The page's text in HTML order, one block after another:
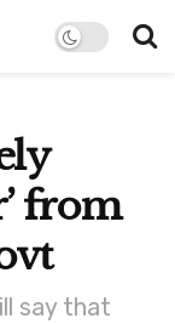
from
say that